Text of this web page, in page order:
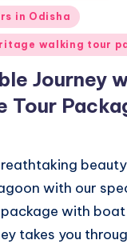
in Odisha
walking tour
Journey
Tour
beauty
with our
with
takes you